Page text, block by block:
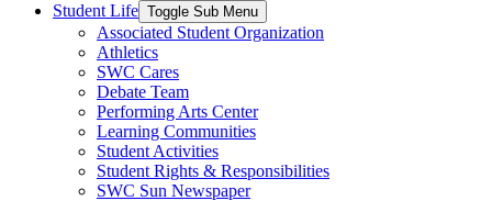
Student Life Toggle Sub Menu
Associated Student Organization
Athletics
SWC Cares
Debate Team
Performing Arts Center
Learning Communities
Student Activities
Student Rights & Responsibilities
SWC Sun Newspaper